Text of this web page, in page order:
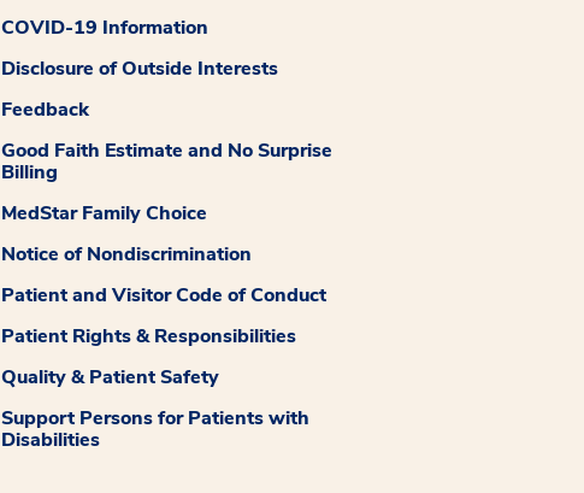
COVID-19 Information
Disclosure of Outside Interests
Feedback
Good Faith Estimate and No Surprise
Billing
MedStar Family Choice
Notice of Nondiscrimination
Patient and Visitor Code of Conduct
Patient Rights & Responsibilities
Quality & Patient Safety
Support Persons for Patients with
Disabilities